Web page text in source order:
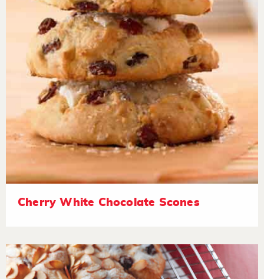
Cherry White Chocolate Scones